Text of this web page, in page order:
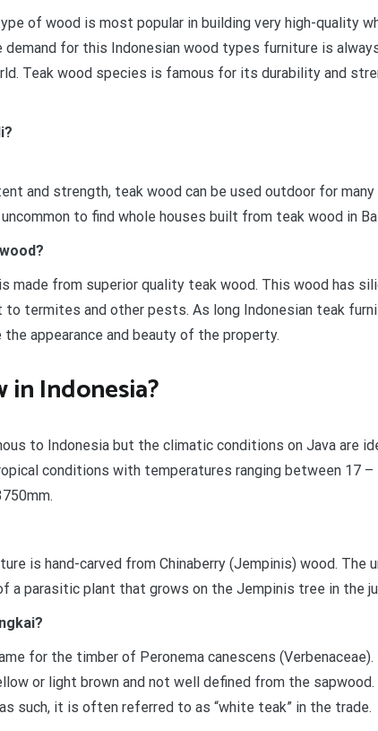
of wood is most popular in building very high-quality
demand for this Indonesian wood types furniture is
Teak wood species is famous for its durability and
and strength, teak wood can be used outdoor for
to find whole houses built from teak wood in
made from superior quality teak wood. This wood has
termites and other pests. As long Indonesian teak
appearance and beauty of the property.
in Indonesia?
to Indonesia but the climatic conditions on Java are
conditions with temperatures ranging between 17 –
is hand-carved from Chinaberry (Jempinis) wood. The
a parasitic plant that grows on the Jempinis tree in the
for the timber of Peronema canescens
or light brown and not well defined from the
such, it is often referred to as “white teak” in the trade.